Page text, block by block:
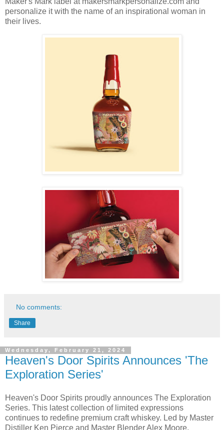
personalize it with the name of an inspirational woman in
their lives.
No comments:
Share
Wednesday, February 21, 2024
Heaven's Door Spirits Announces 'The
Exploration Series'
Heaven's Door Spirits proudly announces The Exploration
Series. This latest collection of limited expressions
continues to redefine premium craft whiskey. Led by Master
Distiller Ken Pierce and Master Blender Alex Moore,